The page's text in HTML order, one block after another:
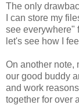
The only
I can store my
see everywhere"
let's see how I
On another note,
our good buddy
and work
together for over